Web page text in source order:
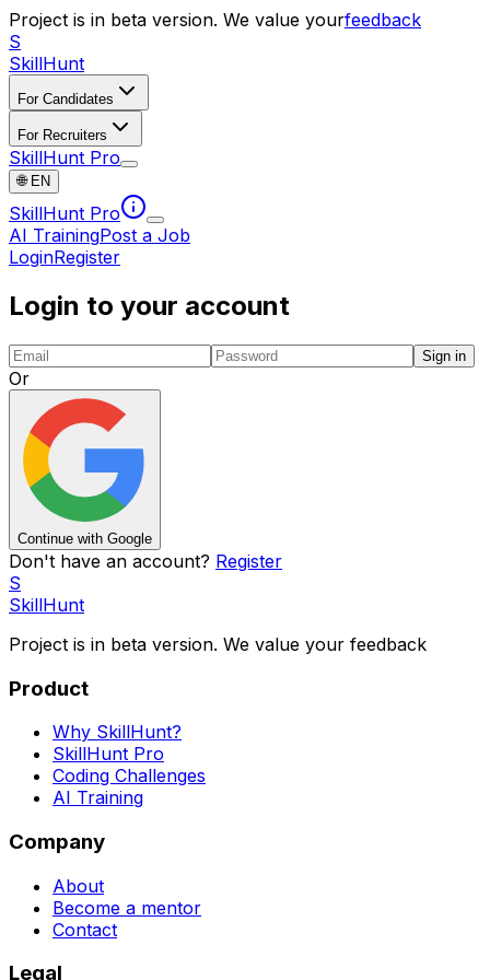
Project is in beta version. We value yourfeedback
S
SkillHunt
For Candidates
For Recruiters
SkillHunt Pro
🌐 EN
SkillHunt Pro
AI TrainingPost a Job
LoginRegister
Login to your account
Sign in
Or
Continue with Google
Don't have an account? Register
S
SkillHunt
Project is in beta version. We value your feedback
Product
Why SkillHunt?
SkillHunt Pro
Coding Challenges
AI Training
Company
About
Become a mentor
Contact
Legal